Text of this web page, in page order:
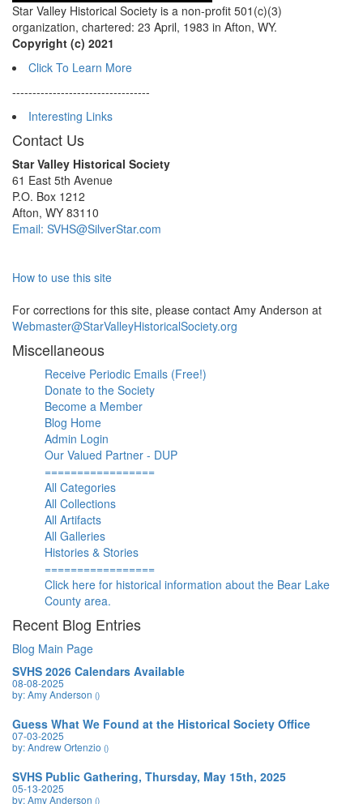
Star Valley Historical Society is a non-profit 501(c)(3)
organization, chartered: 23 April, 1983 in Afton, WY.
Copyright (c) 2021
Click To Learn More
----------------------------------
Interesting Links
Contact Us
Star Valley Historical Society
61 East 5th Avenue
P.O. Box 1212
Afton, WY 83110
Email: SVHS@SilverStar.com
How to use this site
For corrections for this site, please contact Amy Anderson at
Webmaster@StarValleyHistoricalSociety.org
Miscellaneous
Receive Periodic Emails (Free!)
Donate to the Society
Become a Member
Blog Home
Admin Login
Our Valued Partner - DUP
=================
All Categories
All Collections
All Artifacts
All Galleries
Histories & Stories
=================
Click here for historical information about the Bear Lake
County area.
Recent Blog Entries
Blog Main Page
SVHS 2026 Calendars Available
08-08-2025
by: Amy Anderson ()
Guess What We Found at the Historical Society Office
07-03-2025
by: Andrew Ortenzio ()
SVHS Public Gathering, Thursday, May 15th, 2025
05-13-2025
by: Amy Anderson ()